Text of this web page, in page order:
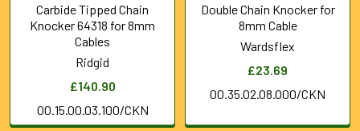
Carbide Tipped Chain
Knocker 64318 for 8mm
Cables
Ridgid
£140.90
00.15.00.03.100/CKN
Double Chain Knocker for
8mm Cable
Wardsflex
£23.69
00.35.02.08.000/CKN